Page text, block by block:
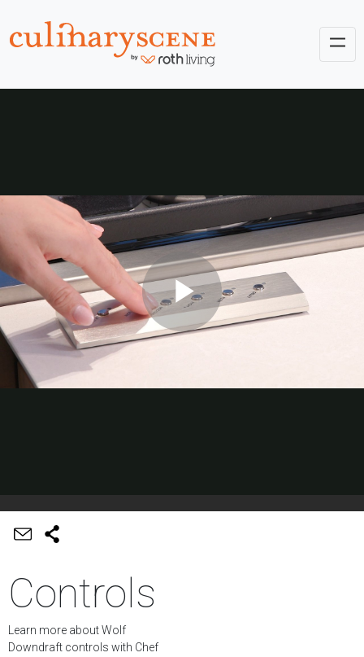
Controls
Learn more about Wolf
Downdraft controls with Chef